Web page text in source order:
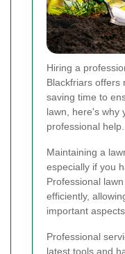
Hiring a
Blackfriars offers
saving time to
lawn, here's why
professional help.
Maintaining a
especially if you
Professional
efficiently,
important
Professional
latest tools and